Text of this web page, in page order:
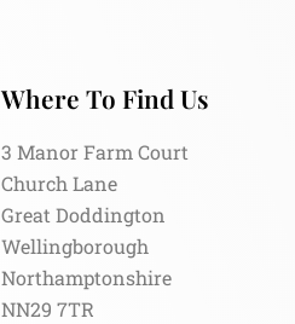
Where To Find Us
3 Manor Farm Court
Church Lane
Great Doddington
Wellingborough
Northamptonshire
NN29 7TR